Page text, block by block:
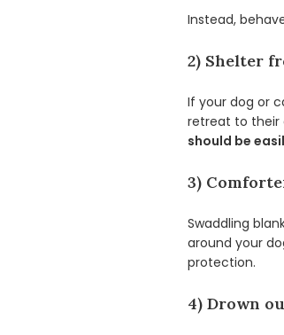
Instead,
2) Shelter
If your dog or
retreat to their
should be
3)
Swaddling
around your
protection.
4) Drown